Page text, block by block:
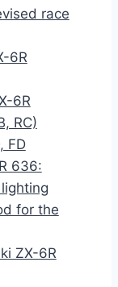
race
6R
6R
RC)
FD
636:
for the
ZX-6R